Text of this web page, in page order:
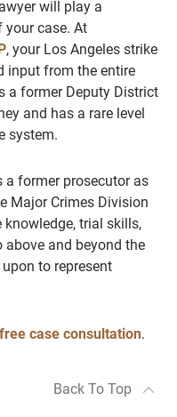
will play a
case. At
, your Los Angeles strike
input from the entire
a former Deputy District
and has a rare level
system.
a former prosecutor as
Major Crimes Division
knowledge, trial skills,
above and beyond the
to represent
free case consultation.
Back To Top